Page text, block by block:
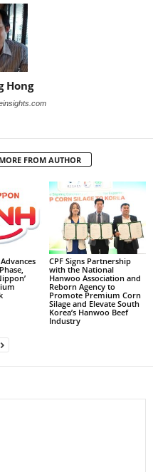
Hong
MORE FROM AUTHOR
CPF Signs Partnership
with the National
Hanwoo Association and
Reborn Agency to
Promote Premium Corn
Silage and Elevate South
Korea’s Hanwoo Beef
Industry